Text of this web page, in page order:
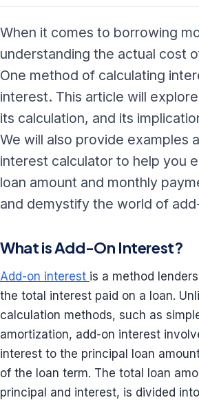
When it comes to borrowing
understanding the actual cost
One method of calculating
interest. This article will
its calculation, and its
We will also provide examples
interest calculator to help you
loan amount and monthly
and demystify the world of
What is Add-On Interest?
Add-on interest is a method
the total interest paid on a loan.
calculation methods, such as
amortization, add-on interest
interest to the principal loan
of the loan term. The total loan
principal and interest, is divided